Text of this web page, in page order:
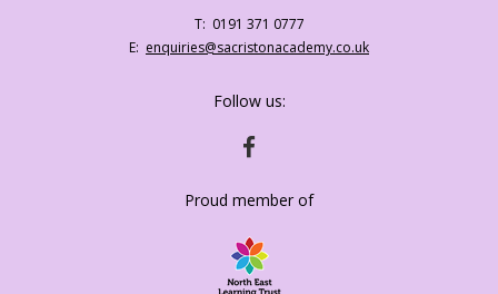
0191 371 0777
enquiries@sacristonacademy.co.uk
Follow us:
HTTPS://WWW.FACEBOOK.COM/
Proud member of